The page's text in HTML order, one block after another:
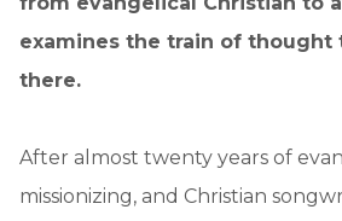
examines the train of thought
there.
After almost twenty years of
missionizing, and Christian